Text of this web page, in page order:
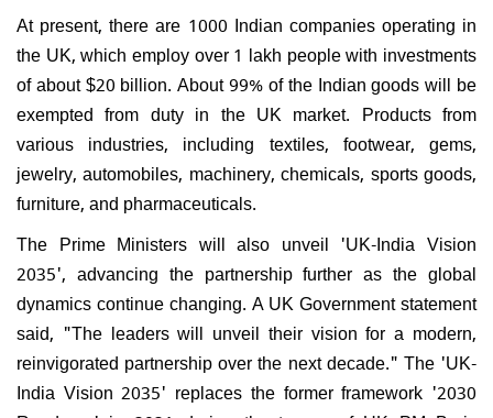
At present, there are 1000 Indian companies operating in
the UK, which employ over 1 lakh people with investments
of about $20 billion. About 99% of the Indian goods will be
exempted from duty in the UK market. Products from
various industries, including textiles, footwear, gems,
jewelry, automobiles, machinery, chemicals, sports goods,
furniture, and pharmaceuticals.
The Prime Ministers will also unveil 'UK-India Vision
2035', advancing the partnership further as the global
dynamics continue changing. A UK Government statement
said, "The leaders will unveil their vision for a modern,
reinvigorated partnership over the next decade." The 'UK-
India Vision 2035' replaces the former framework '2030